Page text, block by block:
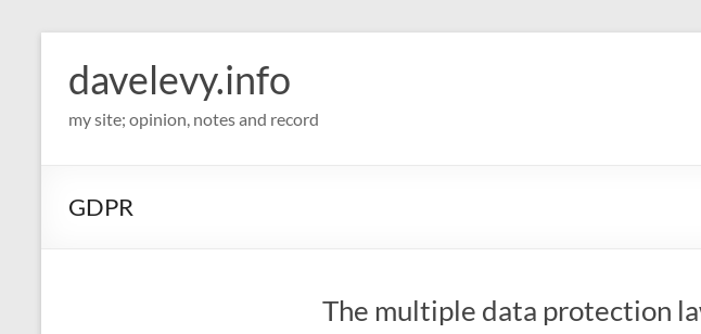
davelevy.info
my site; opinion, notes and record
GDPR
The multiple data protection